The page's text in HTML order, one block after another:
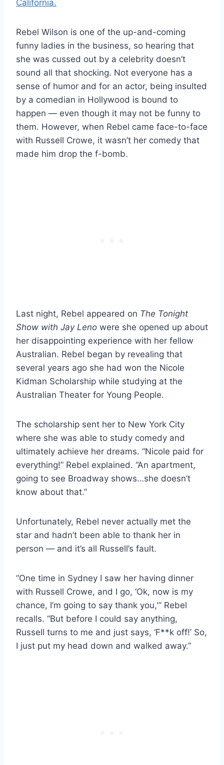
Rebel Wilson is one of the up-and-coming
funny ladies in the business, so hearing that
she was cussed out by a celebrity doesn’t
sound all that shocking. Not everyone has a
sense of humor and for an actor, being insulted
by a comedian in Hollywood is bound to
happen — even though it may not be funny to
them. However, when Rebel came face-to-face
with Russell Crowe, it wasn’t her comedy that
made him drop the f-bomb.
Last night, Rebel appeared on The Tonight
Show with Jay Leno were she opened up about
her disappointing experience with her fellow
Australian. Rebel began by revealing that
several years ago she had won the Nicole
Kidman Scholarship while studying at the
Australian Theater for Young People.
The scholarship sent her to New York City
where she was able to study comedy and
ultimately achieve her dreams. “Nicole paid for
everything!” Rebel explained. “An apartment,
going to see Broadway shows…she doesn’t
know about that.”
Unfortunately, Rebel never actually met the
star and hadn’t been able to thank her in
person — and it’s all Russell’s fault.
“One time in Sydney I saw her having dinner
with Russell Crowe, and I go, ‘Ok, now is my
chance, I’m going to say thank you,'” Rebel
recalls. “But before I could say anything,
Russell turns to me and just says, ‘F**k off!’ So,
I just put my head down and walked away.”